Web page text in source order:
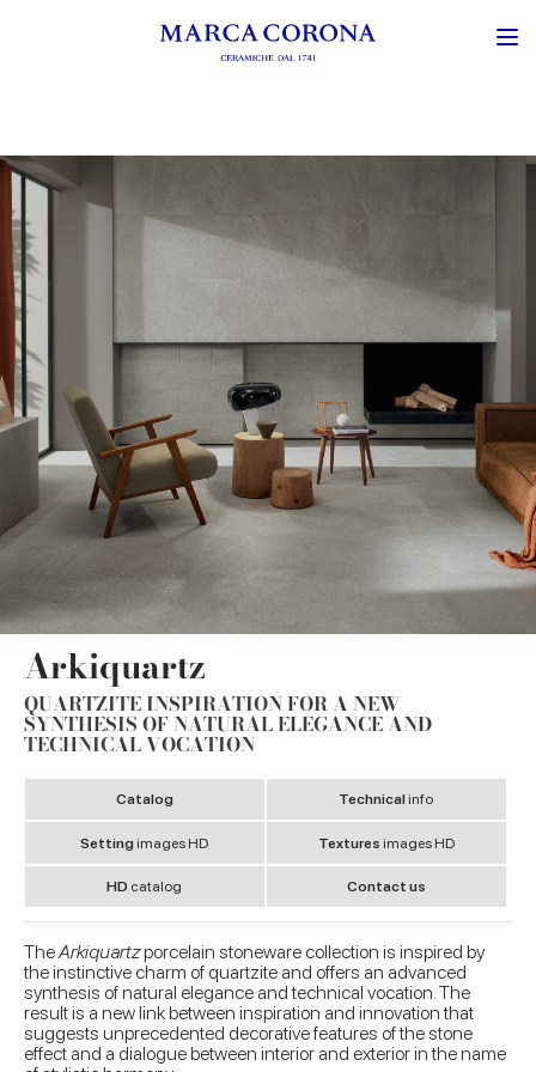
Arkiquartz
QUARTZITE INSPIRATION FOR A NEW
SYNTHESIS OF NATURAL ELEGANCE AND
TECHNICAL VOCATION
Catalog Technicalinfo
Settingimages HD Textures images HD
HD catalog Contact us
TheArkiquartzporcelain stoneware collection is inspired by
the instinctive charm of quartzite and offers an advanced
synthesis of natural elegance and technical vocation. The
result is a new link between inspiration and innovation that
suggests unprecedented decorative features of the stone
effect and a dialogue between interior and exterior in the name